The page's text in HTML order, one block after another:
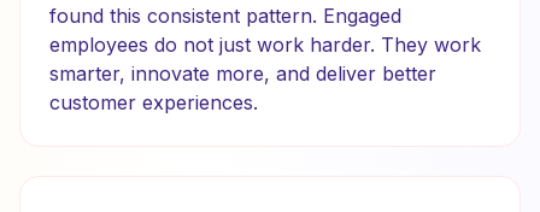
found this consistent pattern. Engaged
employees do not just work harder. They work
smarter, innovate more, and deliver better
customer experiences.